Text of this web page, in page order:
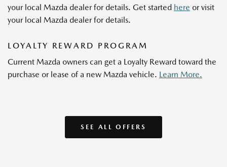
your local Mazda dealer for details. Get started here or visit
your local Mazda dealer for details.
LOYALTY REWARD PROGRAM
Current Mazda owners can get a Loyalty Reward toward the
purchase or lease of a new Mazda vehicle. Learn More.
SEE ALL OFFERS